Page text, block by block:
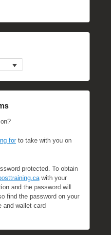
forto take with you on
protected. To obtain
with your
and the password will
find the password on your
and wallet card